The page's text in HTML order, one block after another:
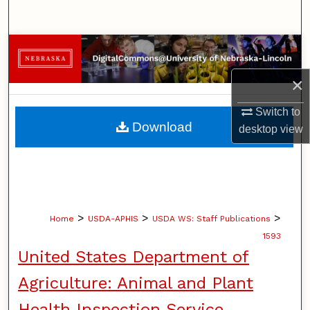
×
Switch to
desktopview
Browse Collections
My Account
About
Home > USDA-APHIS > USDA WS: Staff Publications >
1593
United States Department of
Agriculture: Animal and Plant
Download